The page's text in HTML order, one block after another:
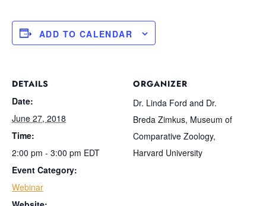
ADD TO CALENDAR
DETAILS
Date:
June 27, 2018
Time:
2:00 pm - 3:00 pm EDT
Event Category:
Webinar
ORGANIZER
Dr. Linda Ford and Dr.
Breda Zimkus, Museum of
Comparative Zoology,
Harvard University